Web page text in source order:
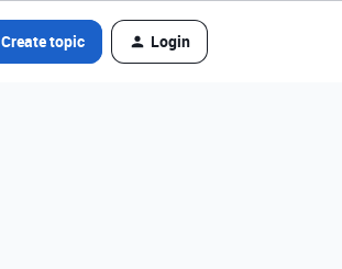
Create topic Login